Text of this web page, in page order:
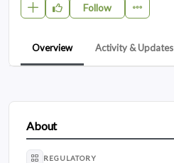
Follow
Overview Activity & Updates
About
REGULATORY